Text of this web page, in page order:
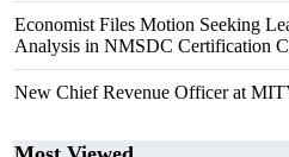
Economist Files Motion Seeking
Analysis in NMSDC Certification
New Chief Revenue Officer at